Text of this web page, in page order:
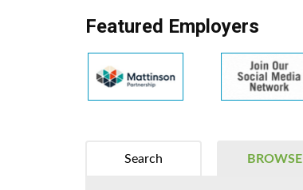
Featured Employers
BROWSE
Search